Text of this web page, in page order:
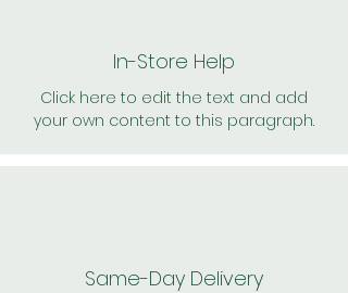
In-Store Help
Click here to edit the text and add
your own content to this paragraph.
Same-Day Delivery